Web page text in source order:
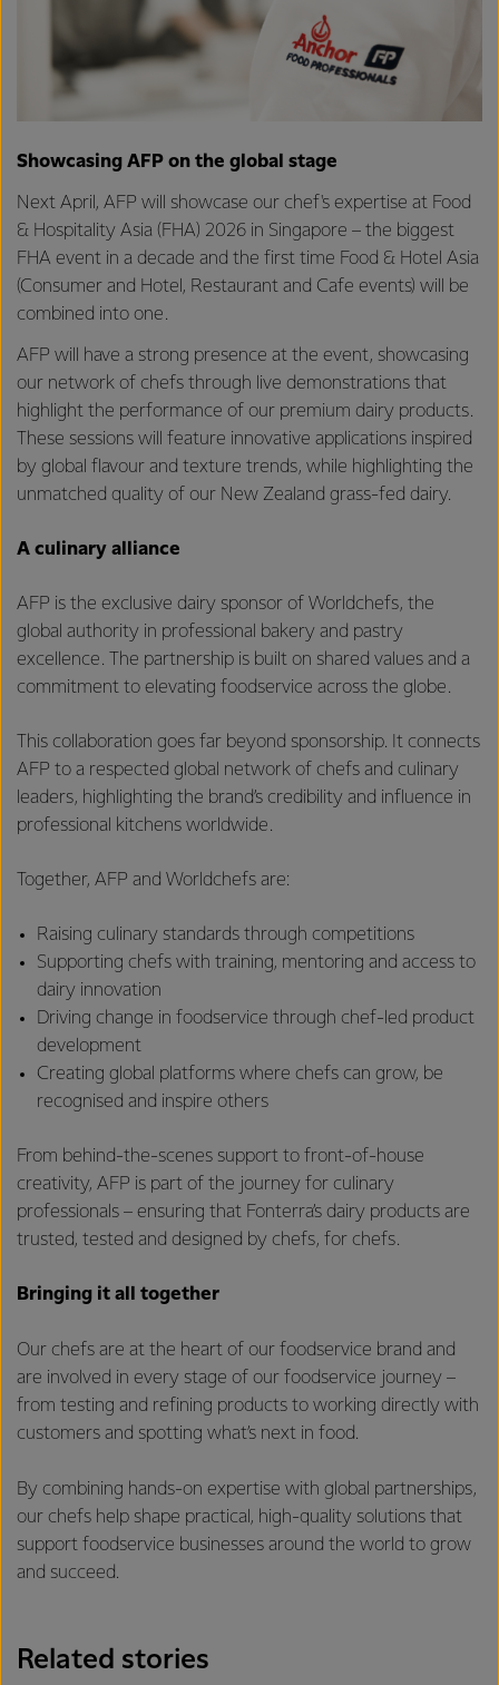
Showcasing AFP on the global stage
Next April, AFP will showcase our chef's expertise at Food
& Hospitality Asia (FHA) 2026 in Singapore – the biggest
FHA event in a decade and the first time Food & Hotel Asia
(Consumer and Hotel, Restaurant and Cafe events) will be
combined into one.
AFP will have a strong presence at the event, showcasing
our network of chefs through live demonstrations that
highlight the performance of our premium dairy products.
These sessions will feature innovative applications inspired
by global flavour and texture trends, while highlighting the
unmatched quality of our New Zealand grass-fed dairy.
A culinary alliance
AFP is the exclusive dairy sponsor of Worldchefs, the
global authority in professional bakery and pastry
excellence. The partnership is built on shared values and a
commitment to elevating foodservice across the globe.
This collaboration goes far beyond sponsorship. It connects
AFP to a respected global network of chefs and culinary
leaders, highlighting the brand’s credibility and influence in
professional kitchens worldwide.
Together, AFP and Worldchefs are:
Raising culinary standards through competitions
Supporting chefs with training, mentoring and access to
dairy innovation
Driving change in foodservice through chef-led product
development
Creating global platforms where chefs can grow, be
recognised and inspire others
From behind-the-scenes support to front-of-house
creativity, AFP is part of the journey for culinary
professionals – ensuring that Fonterra’s dairy products are
trusted, tested and designed by chefs, for chefs.
Bringing it all together
Our chefs are at the heart of our foodservice brand and
are involved in every stage of our foodservice journey –
from testing and refining products to working directly with
customers and spotting what’s next in food.
By combining hands-on expertise with global partnerships,
our chefs help shape practical, high-quality solutions that
support foodservice businesses around the world to grow
and succeed.
Related stories